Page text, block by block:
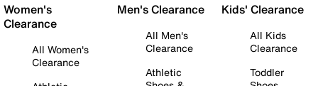
Women's
Clearance
All Women's
Clearance
Men's Clearance
All Men's
Clearance
Athletic
Kids' Clearance
All Kids
Clearance
Toddler